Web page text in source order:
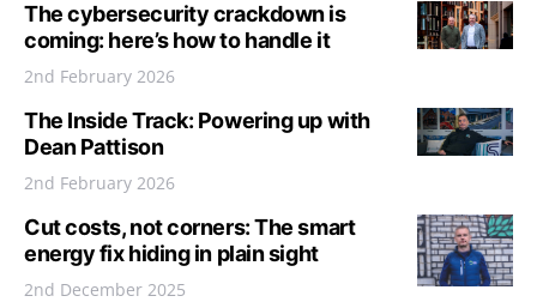
The cybersecurity crackdown is
coming: here’s how to handle it
2nd February 2026
The Inside Track: Powering up with
Dean Pattison
2nd February 2026
Cut costs, not corners: The smart
energy fix hiding in plain sight
2nd December 2025